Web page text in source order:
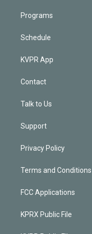
Programs
Schedule
KVPR App
Contact
Talk to Us
Support
Privacy Policy
Terms and Conditions
FCC Applications
KPRX Public File